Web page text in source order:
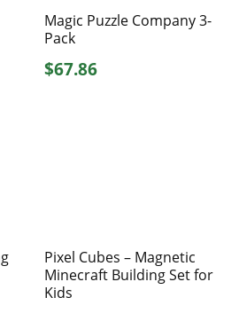
Magic Puzzle Company 3-
Pack
$67.86
Pixel Cubes – Magnetic
Minecraft Building Set for
Kids